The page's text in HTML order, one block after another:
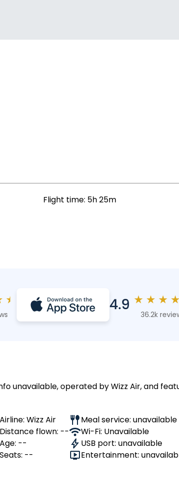
Flight time: 5h 25m
★ 4.9 ★ ★ ★ ★
36.2k
unavailable, operated by Wizz Air, and
Airline: Wizz Air
Distance flown: --
Age: --
Seats: --
Meal service: unavailable
Wi-Fi: Unavailable
USB port: unavailable
Entertainment: